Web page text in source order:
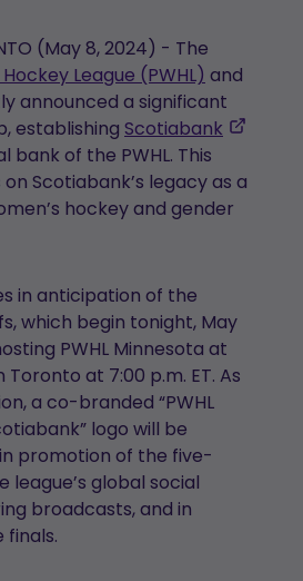
a
new
tab
(May 8, 2024) - The
League (PWHL) and
announced a significant
establishing Scotiabank
,
in
of the PWHL. This
Scotiabank’s legacy as a
hockey and gender
in anticipation of the
which begin tonight, May
PWHL Minnesota at
at 7:00 p.m. ET. As
a co-branded “PWHL
logo will be
promotion of the five-
league’s global social
broadcasts, and in